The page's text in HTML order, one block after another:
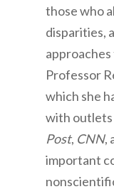
those who
disparities,
Professor
which she
with outlets
Post, CNN,
important